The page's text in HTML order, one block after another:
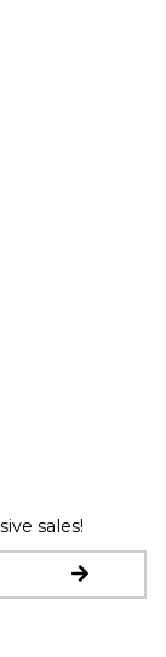
sales!